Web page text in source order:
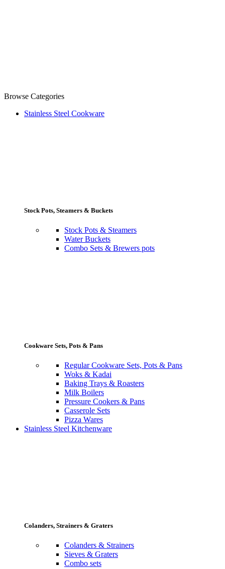
Browse Categories
Stainless Steel Cookware
Stock Pots, Steamers & Buckets
Stock Pots & Steamers
Water Buckets
Combo Sets & Brewers pots
Cookware Sets, Pots & Pans
Regular Cookware Sets, Pots & Pans
Woks & Kadai
Baking Trays & Roasters
Milk Boilers
Pressure Cookers & Pans
Casserole Sets
Pizza Wares
Stainless Steel Kitchenware
Colanders, Strainers & Graters
Colanders & Strainers
Sieves & Graters
Combo sets